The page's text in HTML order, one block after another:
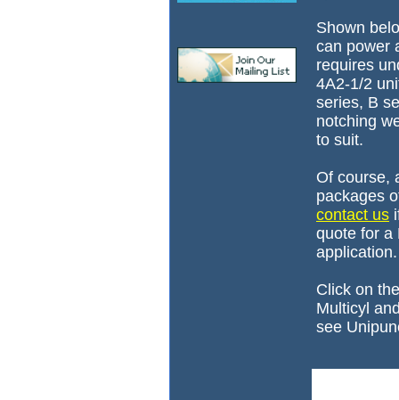
Shown
can power
requires
4A2-1/2
series, B
notching
to suit.
Of course,
packages
contact us
quote for a
application.
Click on
Multicyl
see